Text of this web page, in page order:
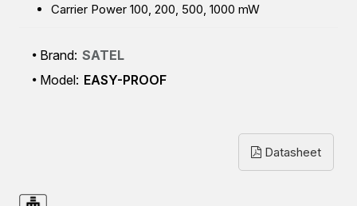
Carrier Power 100, 200, 500, 1000 mW
Brand: SATEL
Model: EASY-PROOF
Datasheet